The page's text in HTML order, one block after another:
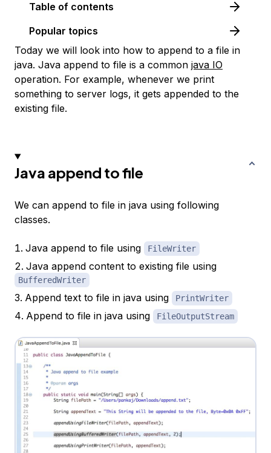
Table of contents
Popular topics
Today we will look into how to append to a file in
java. Java append to file is a common java IO
operation. For example, whenever we print
something to server logs, it gets appended to the
existing file.
Java append to file
We can append to file in java using following
classes.
Java append to file using FileWriter
Java append content to existing file using
BufferedWriter
Append text to file in java using PrintWriter
Append to file in java using FileOutputStream